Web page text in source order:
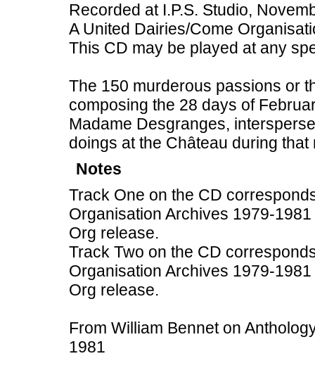
Recorded at I.P.S. Studio,
A United Dairies/Come
This CD may be played at any
The 150 murderous passions or
composing the 28 days of
Madame Desgranges,
doings at the Château during that
Notes
Track One on the CD
Organisation Archives 1979-
Org release.
Track Two on the CD
Organisation Archives 1979-
Org release.
From William Bennet on
1981